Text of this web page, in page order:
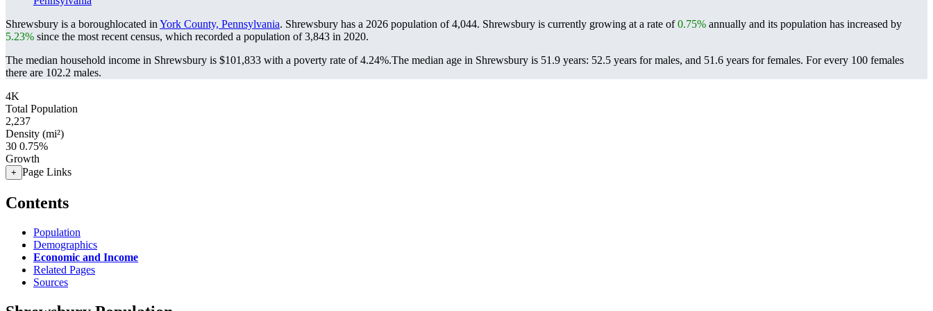
Shrewsbury is a boroughlocated in York County, Pennsylvania. Shrewsbury has a 2026 population of4,044. Shrewsbury is currently growing at a rate of0.75% annually and its population has increased by
5.23% since the most recent census, which recorded a population of3,843 in 2020.
The median household income in Shrewsbury is $101,833 with a poverty rate of 4.24%.The median age in Shrewsbury is 51.9 years: 52.5 years for males, and 51.6 years for females. For every 100 females
there are 102.2 males.
4K
Total Population
2,237
Density (mi²)
30 0.75%
Growth
+ Page Links
Contents
Population
Demographics
Economic and Income
Related Pages
Sources